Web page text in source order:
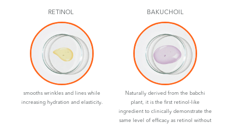
RETINOL
smooths wrinkles and lines while
increasing hydration and elasticity.
BAKUCHOIL
Naturally derived from the babchi
plant, it is the first retinol-like
ingredient to clinically demonstrate the
same level of efficacy as retinol without